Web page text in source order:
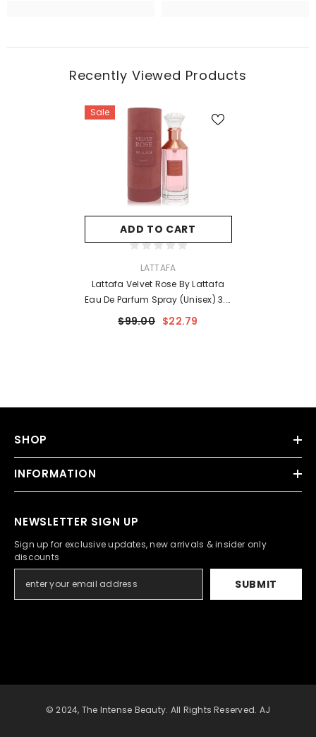
Recently Viewed Products
Sale
ADD TO CART
LATTAFA
Lattafa Velvet Rose By Lattafa
Eau De Parfum Spray (Unisex) 3.4
Oz For Women
$99.00 $22.79
SHOP
INFORMATION
NEWSLETTER SIGN UP
Sign up for exclusive updates, new arrivals & insider only
discounts
SUBMIT
© 2024, The Intense Beauty. All Rights Reserved. AJ